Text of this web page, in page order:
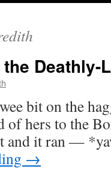
Deathly-
bit on the
hers to the
and it ran —
→